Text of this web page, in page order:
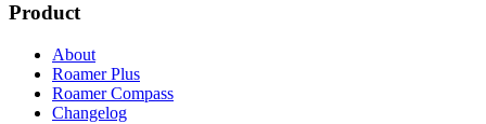
Product
About
Roamer Plus
Roamer Compass
Changelog